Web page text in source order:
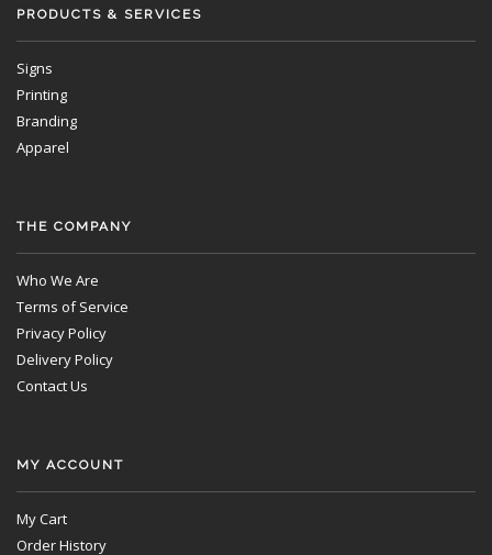
PRODUCTS & SERVICES
Signs
Printing
Branding
Apparel
THE COMPANY
Who We Are
Terms of Service
Privacy Policy
Delivery Policy
Contact Us
MY ACCOUNT
My Cart
Order History